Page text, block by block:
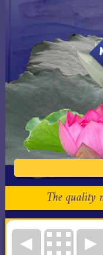
The quality
◄ ►